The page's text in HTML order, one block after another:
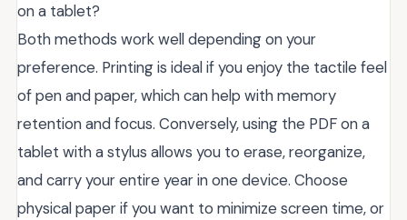
on a tablet?
Both methods work well depending on your
preference. Printing is ideal if you enjoy the tactile feel
of pen and paper, which can help with memory
retention and focus. Conversely, using the PDF on a
tablet with a stylus allows you to erase, reorganize,
and carry your entire year in one device. Choose
physical paper if you want to minimize screen time, or